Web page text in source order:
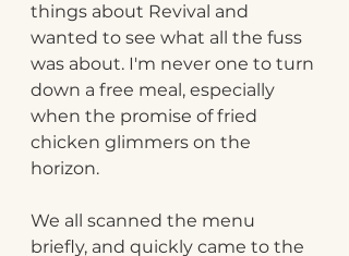
things about Revival and
wanted to see what all the fuss
was about. I'm never one to turn
down a free meal, especially
when the promise of fried
chicken glimmers on the
horizon.
We all scanned the menu
briefly, and quickly came to the